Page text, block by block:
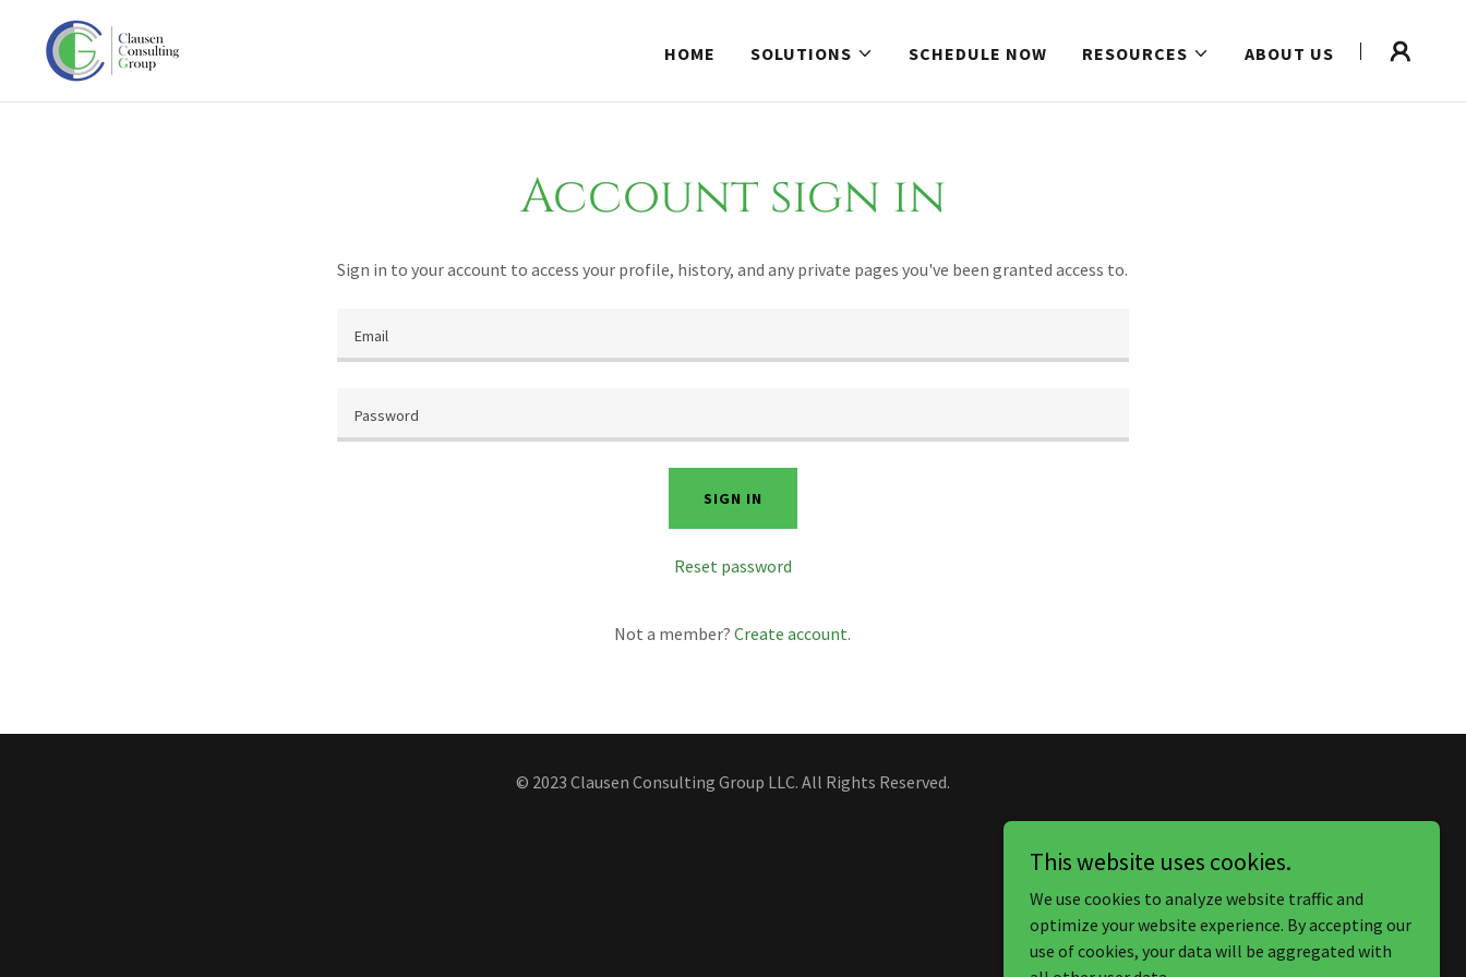
HOME SOLUTIONS SCHEDULE NOW RESOURCES ABOUT US
Account sign in
Sign in to your account to access your profile, history, and any private pages you've been granted access to.
SIGN IN
Reset password
Not a member? Create account.
© 2023 Clausen Consulting Group LLC. All Rights Reserved.
This website uses cookies.
We use cookies to analyze website traffic and
optimize your website experience. By accepting our
use of cookies, your data will be aggregated with